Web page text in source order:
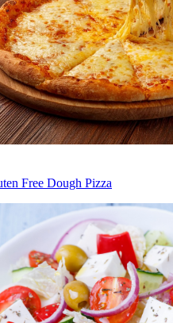
Free Dough Pizza